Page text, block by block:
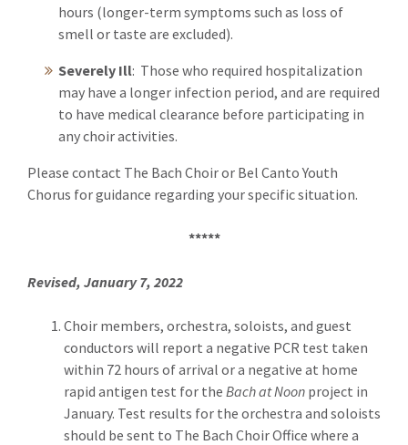
hours (longer-term symptoms such as loss of
smell or taste are excluded).
Severely Ill: Those who required hospitalization
may have a longer infection period, and are required
to have medical clearance before participating in
any choir activities.
Please contact The Bach Choir or Bel Canto Youth
Chorus for guidance regarding your specific situation.
*****
Revised, January 7, 2022
Choir members, orchestra, soloists, and guest
conductors will report a negative PCR test taken
within 72 hours of arrival or a negative at home
rapid antigen test for the Bach at Noon project in
January. Test results for the orchestra and soloists
should be sent to The Bach Choir Office where a